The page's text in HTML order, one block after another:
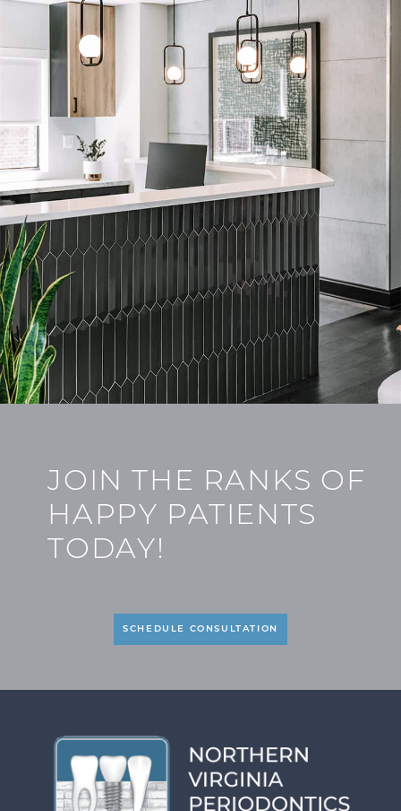
JOIN THE RANKS OF
HAPPY PATIENTS
TODAY!
SCHEDULE CONSULTATION